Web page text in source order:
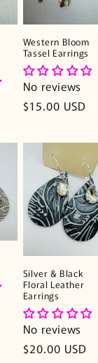
Western Bloom
Tassel Earrings
No reviews
Regular
$15.00 USD
Silver & Black
Floral Leather
Earrings
No reviews
Regular
$20.00 USD